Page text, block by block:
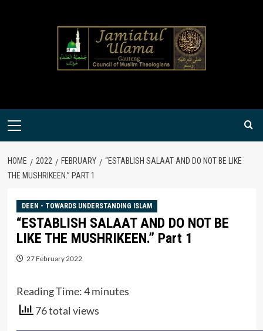
Primary
HOME 2022 FEBRUARY
“ESTABLISH SALAAT AND DO NOT BE LIKE
THE MUSHRIKEEN.” PART 1
DEEN - TOWARDS UNDERSTANDING ISLAM
“ESTABLISH SALAAT AND DO NOT BE
LIKE THE MUSHRIKEEN.” Part 1
27 February 2022
Reading Time:4 minutes
76 total views